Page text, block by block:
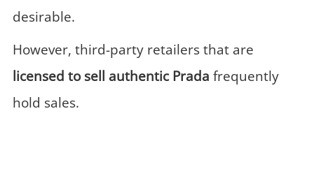
desirable.
However, third-party retailers that are
licensed to sell authentic Prada frequently
hold sales.